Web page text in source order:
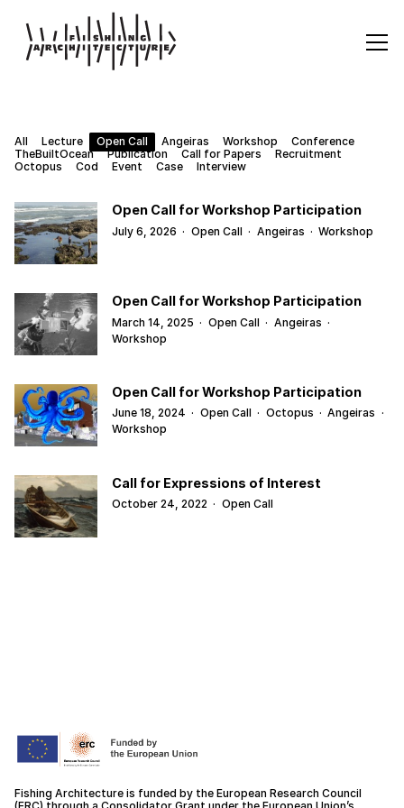
All Lecture Open Call Angeiras Workshop
Conference
TheBuiltOcean
Publication Call for Papers
Recruitment
Octopus
Cod Event Case Interview
Open Call for Workshop Participation
July 6, 2026 · Open Call · Angeiras · Workshop
Open Call for Workshop Participation
March 14, 2025 · Open Call · Angeiras ·
Workshop
Open Call for Workshop Participation
June 18, 2024 · Open Call · Octopus · Angeiras ·
Workshop
Call for Expressions of Interest
October 24, 2022 · Open Call
Fishing Architecture is funded by the European Research Council